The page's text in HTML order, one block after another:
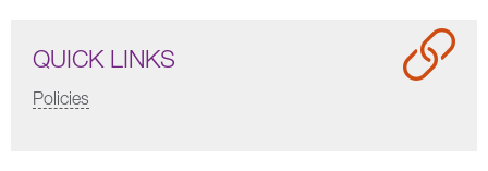
QUICK LINKS
Policies